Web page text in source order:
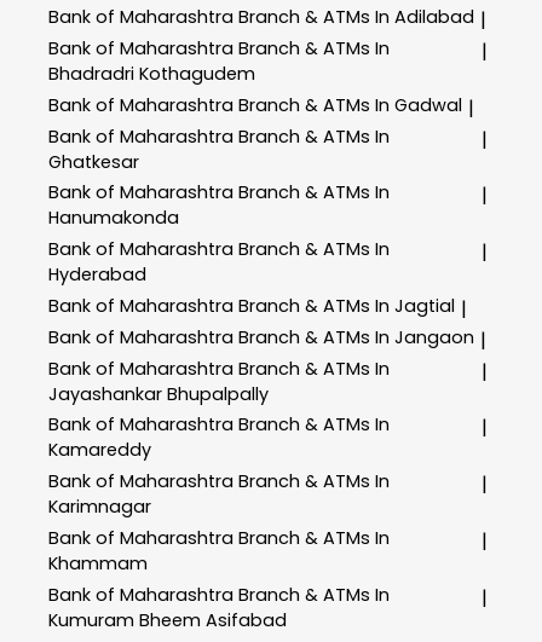
Bank of Maharashtra Branch & ATMs In Adilabad |
Bank of Maharashtra Branch & ATMs In
Bhadradri Kothagudem
|
Bank of Maharashtra Branch & ATMs In Gadwal |
Bank of Maharashtra Branch & ATMs In
Ghatkesar
|
Bank of Maharashtra Branch & ATMs In
Hanumakonda
|
Bank of Maharashtra Branch & ATMs In
Hyderabad
|
Bank of Maharashtra Branch & ATMs In Jagtial |
Bank of Maharashtra Branch & ATMs In Jangaon |
Bank of Maharashtra Branch & ATMs In
Jayashankar Bhupalpally
|
Bank of Maharashtra Branch & ATMs In
Kamareddy
|
Bank of Maharashtra Branch & ATMs In
Karimnagar
|
Bank of Maharashtra Branch & ATMs In
Khammam
|
Bank of Maharashtra Branch & ATMs In
Kumuram Bheem Asifabad
|